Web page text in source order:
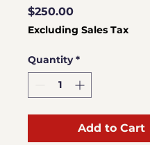
$250.00Price
Excluding Sales Tax
Quantity *
Add to Cart